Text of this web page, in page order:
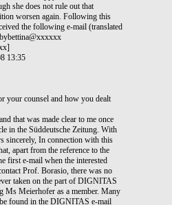
she does not rule out that
worsen again. Following this
the following e-mail (translated
13:35
your counsel and how you dealt
that was made clear to me once
in the Süddeutsche Zeitung. With
sincerely, In connection with this
apart from the reference to the
first e-mail when the interested
Prof. Borasio, there was no
taken on the part of DIGNITAS
Ms Meierhofer as a member. Many
found in the DIGNITAS e-mail